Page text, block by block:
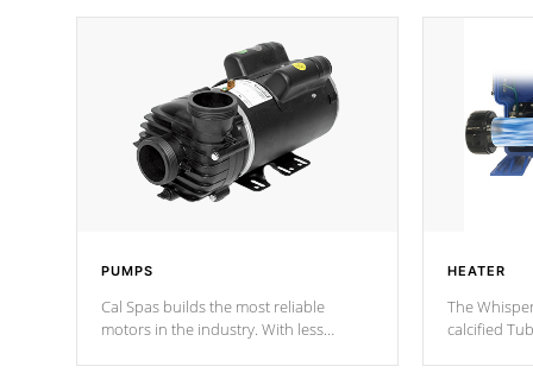
PUMPS
Cal Spas builds the most reliable
motors in the industry. With less
HEATER
The
calcified